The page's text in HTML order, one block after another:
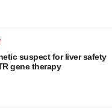
suspect for liver safety
gene therapy